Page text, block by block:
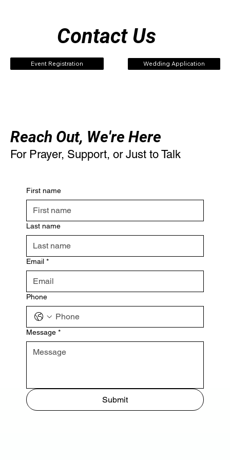
Contact Us
Event Registration Wedding Application
Reach Out, We're Here
For Prayer, Support, or Just to Talk
First name
Last name
Email *
Phone
Message *
Submit